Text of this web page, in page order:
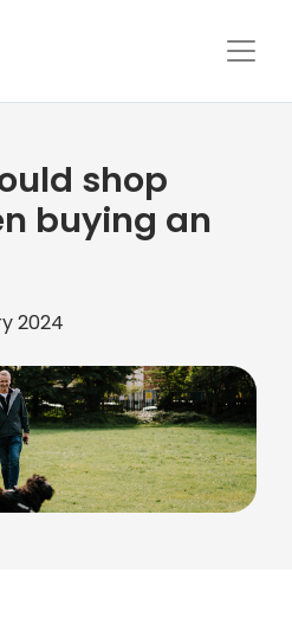
shop
buying an
2024